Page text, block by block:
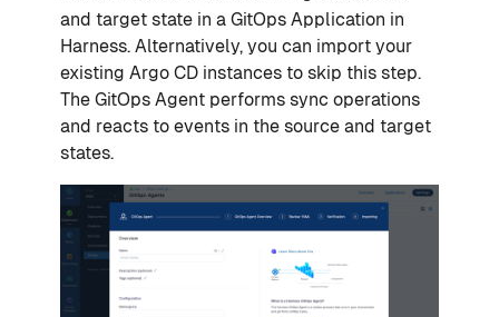
and target state in a GitOps Application in
Harness. Alternatively, you can import your
existing Argo CD instances to skip this step.
The GitOps Agent performs sync operations
and reacts to events in the source and target
states.